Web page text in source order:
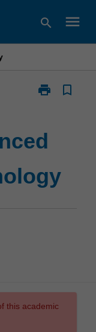
search menu
print
Print
database
bookmark_border
this academic